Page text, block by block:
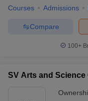
Courses Admissions
Compare
100+
SV Arts and Science